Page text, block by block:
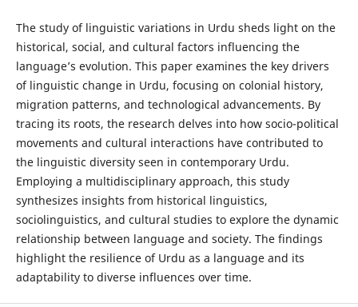
The study of linguistic variations in Urdu sheds light on the
historical, social, and cultural factors influencing the
language’s evolution. This paper examines the key drivers
of linguistic change in Urdu, focusing on colonial history,
migration patterns, and technological advancements. By
tracing its roots, the research delves into how socio-political
movements and cultural interactions have contributed to
the linguistic diversity seen in contemporary Urdu.
Employing a multidisciplinary approach, this study
synthesizes insights from historical linguistics,
sociolinguistics, and cultural studies to explore the dynamic
relationship between language and society. The findings
highlight the resilience of Urdu as a language and its
adaptability to diverse influences over time.